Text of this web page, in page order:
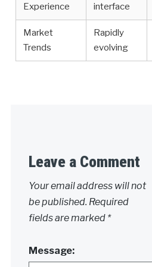
Experience
interface
Market
Trends
Rapidly
evolving
Leave a Comment
Your email address will not
be published. Required
fields are marked *
Message: